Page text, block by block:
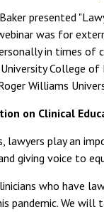
presented
was for
in times of
College
Williams
on Clinical
lawyers play an
giving voice to
who have
pandemic. We